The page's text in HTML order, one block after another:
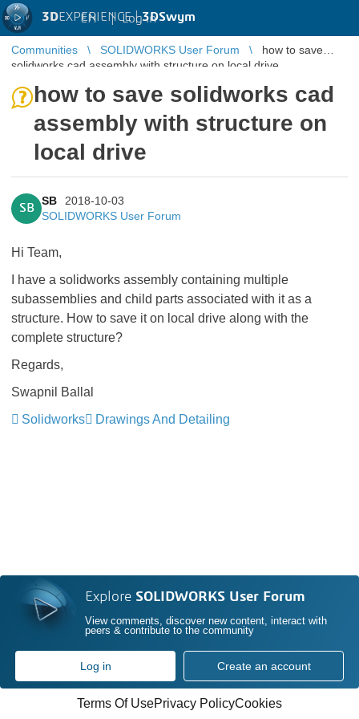
3DEXPERIENCE |3DSwym
EN | Log in
Communities SOLIDWORKS User Forum
how to save
solidworks cad assembly with structure on local drive
how to save solidworks cad
assembly with structure on
local drive
SB
SB
2018-10-03
SOLIDWORKS User Forum
Hi Team,
I have a solidworks assembly containing multiple
subassemblies and child parts associated with it as a
structure. How to save it on local drive along with the
complete structure?
Regards,
Swapnil Ballal
Solidworks
Drawings And Detailing
Explore SOLIDWORKS User Forum
View comments, discover new content, interact with
peers & contribute to the community
Log in Create an account
Terms Of UsePrivacy PolicyCookies